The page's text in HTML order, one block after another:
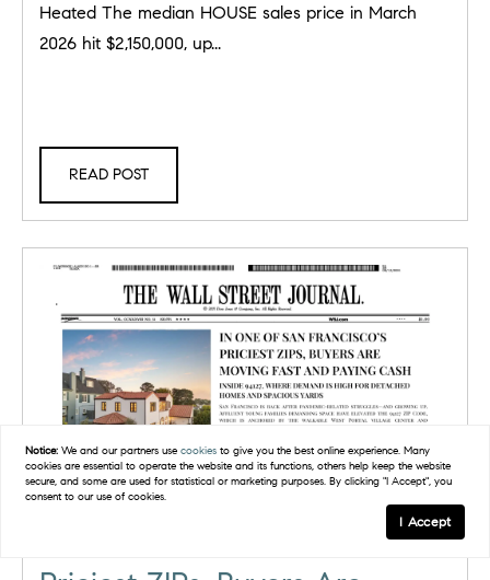
Heated The median HOUSE sales price in March
2026 hit $2,150,000, up...
READ POST
Notice: We and our partners usecookies to give you the best online experience. Many
cookies are essential to operate the website and its functions, others help keep the website
secure, and some are used for statistical or marketing purposes. By clicking "I Accept", you
consent to our use of cookies.
I Accept